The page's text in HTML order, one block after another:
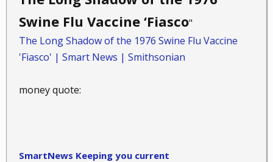
Swine Flu Vaccine ‘Fiasco"
The Long Shadow of the 1976 Swine Flu Vaccine
'Fiasco' | Smart News | Smithsonian
money quote:
SmartNews Keeping you current